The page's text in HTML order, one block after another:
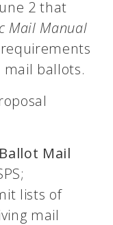
2 that
Mail Manual
ballots.
Mail
lists of
mail